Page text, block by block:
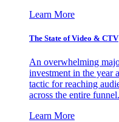
Learn More
The State of Video & CTV
An overwhelming
investment in the year
tactic for reaching
across the entire funnel.
Learn More